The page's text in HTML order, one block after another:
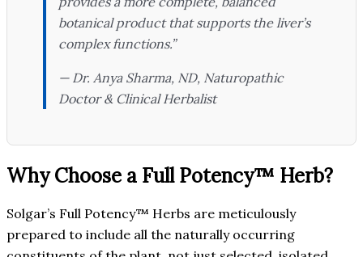
botanical product that supports the liver’s
complex functions.”
— Dr. Anya Sharma, ND, Naturopathic
Doctor & Clinical Herbalist
Why Choose a Full Potency™ Herb?
Solgar’s Full Potency™ Herbs are meticulously
prepared to include all the naturally occurring